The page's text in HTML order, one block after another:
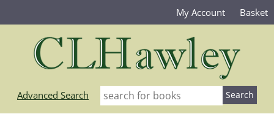
My Account Basket
Advanced Search